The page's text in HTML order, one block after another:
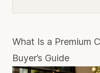
What Is a Premium
Buyer’s Guide